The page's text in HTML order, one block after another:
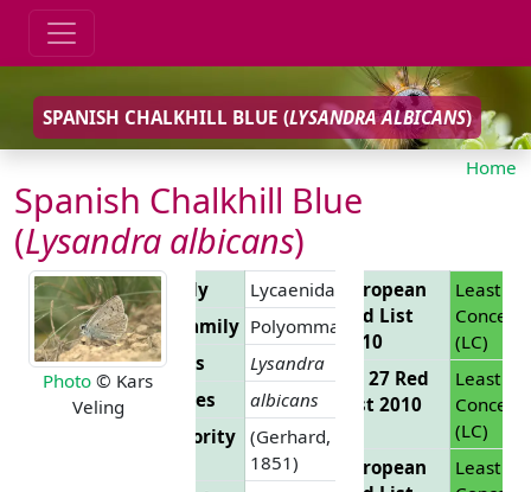
SPANISH CHALKHILL BLUE (LYSANDRA ALBICANS)
Home
Spanish Chalkhill Blue
(Lysandra albicans)
Photo © Kars
Veling
Family
Lycaenidae
Subfamily Polyommatinae
Genus
Lysandra
Species
albicans
Authority (Gerhard,
1851)
European
Red List
2010
Least
Concern
(LC)
EU 27 Red
List 2010
Least
Concern
(LC)
European
Least